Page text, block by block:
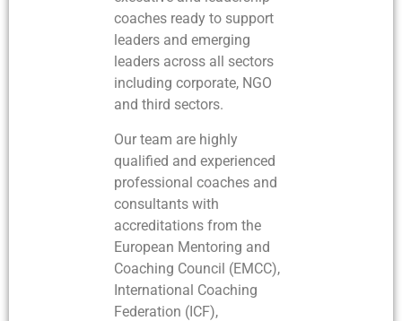
coaches ready to support
leaders and emerging
leaders across all sectors
including corporate, NGO
and third sectors.
Our team are highly
qualified and experienced
professional coaches and
consultants with
accreditations from the
European Mentoring and
Coaching Council (EMCC),
International Coaching
Federation (ICF),